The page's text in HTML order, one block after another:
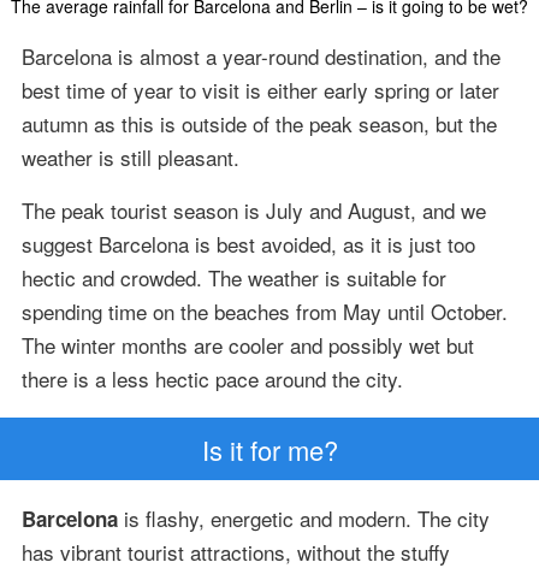
The average rainfall for Barcelona and Berlin – is it going to be wet?
Barcelona is almost a year-round destination, and the
best time of year to visit is either early spring or later
autumn as this is outside of the peak season, but the
weather is still pleasant.
The peak tourist season is July and August, and we
suggest Barcelona is best avoided, as it is just too
hectic and crowded. The weather is suitable for
spending time on the beaches from May until October.
The winter months are cooler and possibly wet but
there is a less hectic pace around the city.
Is it for me?
Barcelonais flashy, energetic and modern. The city
has vibrant tourist attractions, without the stuffy